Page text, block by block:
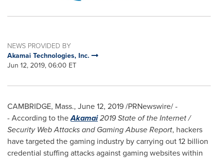
NEWS PROVIDED BY
Akamai Technologies, Inc.
Jun 12, 2019, 06:00 ET
CAMBRIDGE, Mass., June 12, 2019/PRNewswire/ -
-According to theAkamai2019 State of the Internet /
Security Web Attacks and Gaming Abuse Report, hackers
have targeted the gaming industry by carrying out 12 billion
credential stuffing attacks against gaming websites within